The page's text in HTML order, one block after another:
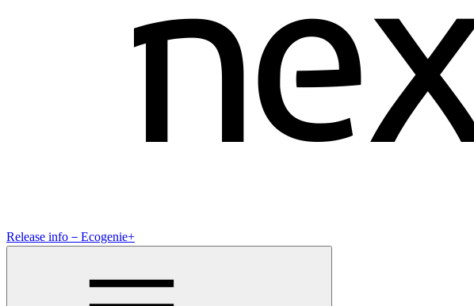
Release info－Ecogenie+